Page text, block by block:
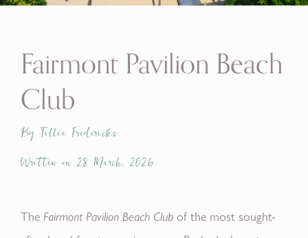
Fairmont Pavilion Beach
Club
By Tillie Fredericks
Written on 28 March, 2026
The Fairmont Pavilion Beach Club of the most sought-